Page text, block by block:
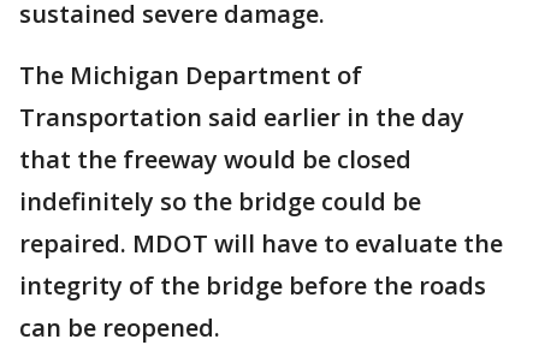
sustained severe damage.
The Michigan Department of
Transportation said earlier in the day
that the freeway would be closed
indefinitely so the bridge could be
repaired. MDOT will have to evaluate the
integrity of the bridge before the roads
can be reopened.